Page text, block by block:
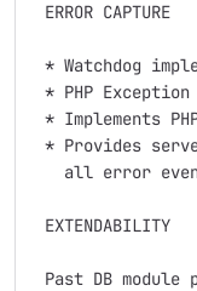
ERROR CAPTURE
* Watchdog
* PHP
* Implements
* Provides
all error
EXTENDABILITY
Past DB